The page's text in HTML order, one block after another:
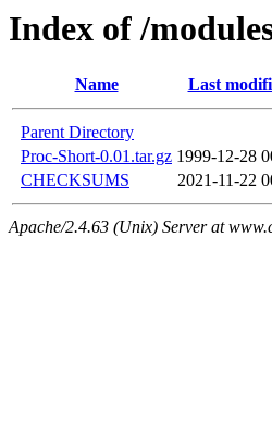
Index of /
Name Last
Parent Directory
Proc-Short-0.01.tar.gz 1999-12-28
CHECKSUMS
2021-11-22
Apache/2.4.63 (Unix) Server at